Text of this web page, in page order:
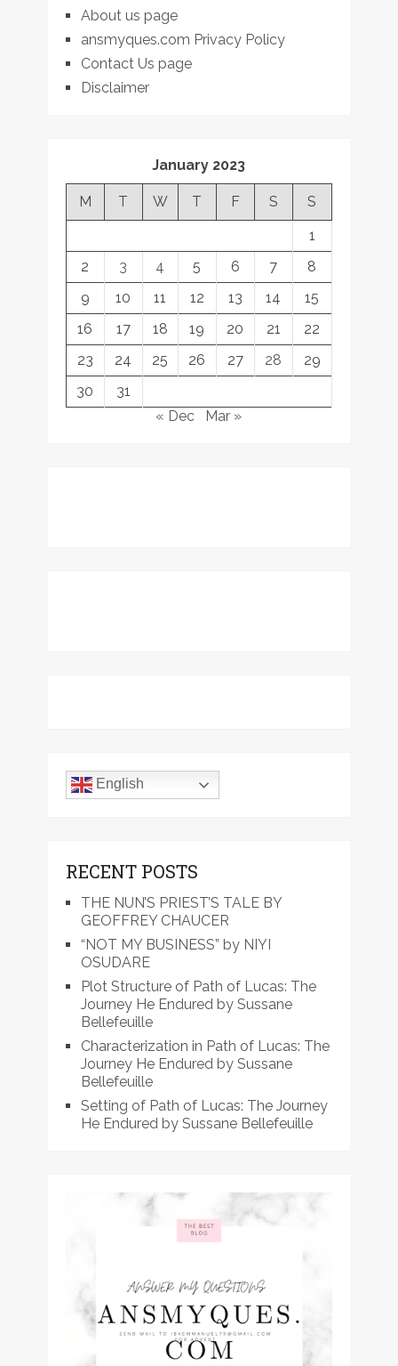
About us page
ansmyques.com Privacy Policy
Contact Us page
Disclaimer
January 2023
M T W T F S
S
1
2
3 4 5 6 7
8
9
10 11 12 13 14
15
16
17 18 19 20 21
22
23
24 25 26 27 28
29
30
31
« Dec
Mar »
English
RECENT POSTS
THE NUN’S PRIEST’S TALE BY
GEOFFREY CHAUCER
“NOT MY BUSINESS” by NIYI
OSUDARE
Plot Structure of Path of Lucas: The
Journey He Endured by Sussane
Bellefeuille
Characterization in Path of Lucas: The
Journey He Endured by Sussane
Bellefeuille
Setting of Path of Lucas: The Journey
He Endured by Sussane Bellefeuille